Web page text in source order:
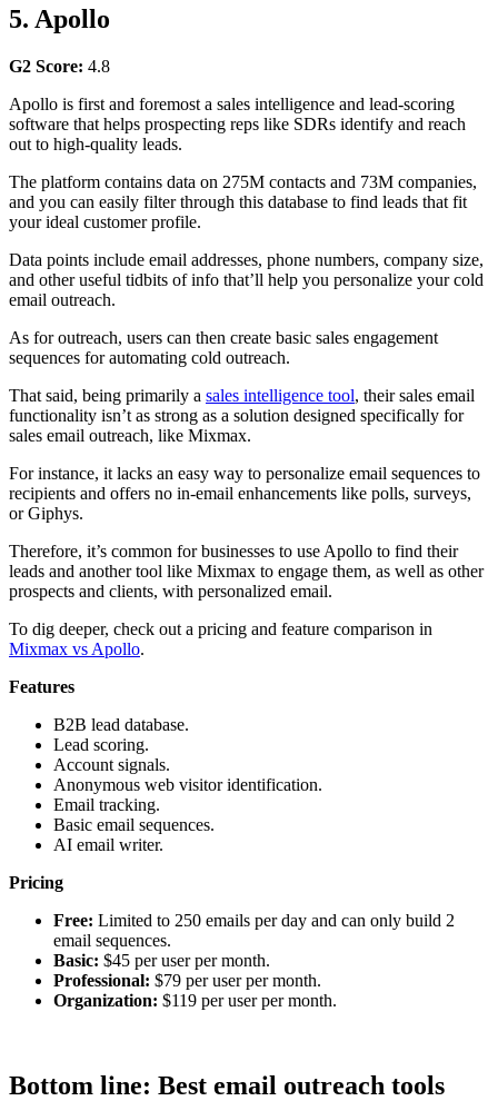
5. Apollo
G2 Score: 4.8
Apollo is first and foremost a sales intelligence and lead-scoring
software that helps prospecting reps like SDRs identify and reach
out to high-quality leads.
The platform contains data on 275M contacts and 73M companies,
and you can easily filter through this database to find leads that fit
your ideal customer profile.
Data points include email addresses, phone numbers, company size,
and other useful tidbits of info that’ll help you personalize your cold
email outreach.
As for outreach, users can then create basic sales engagement
sequences for automating cold outreach.
That said, being primarily a sales intelligence tool, their sales email
functionality isn’t as strong as a solution designed specifically for
sales email outreach, like Mixmax.
For instance, it lacks an easy way to personalize email sequences to
recipients and offers no in-email enhancements like polls, surveys,
or Giphys.
Therefore, it’s common for businesses to use Apollo to find their
leads and another tool like Mixmax to engage them, as well as other
prospects and clients, with personalized email.
To dig deeper, check out a pricing and feature comparison in
Mixmax vs Apollo.
Features
B2B lead database.
Lead scoring.
Account signals.
Anonymous web visitor identification.
Email tracking.
Basic email sequences.
AI email writer.
Pricing
Free: Limited to 250 emails per day and can only build 2
email sequences.
Basic: $45 per user per month.
Professional: $79 per user per month.
Organization: $119 per user per month.
Bottom line: Best email outreach tools